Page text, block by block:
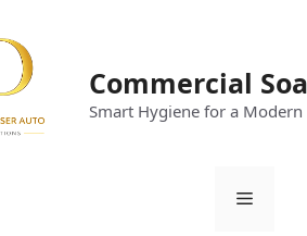
Commercial
Smart Hygiene for a
Menu